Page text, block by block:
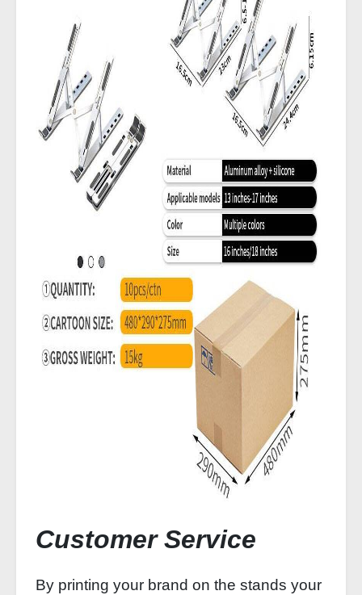
Customer Service
By printing your brand on the stands your